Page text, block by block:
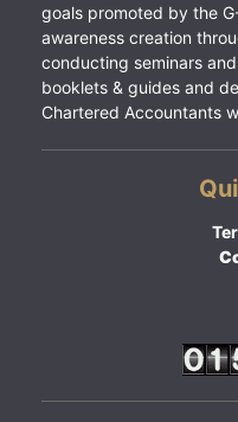
goals promoted by the
awareness creation
conducting seminars
booklets & guides and
Chartered Accountants